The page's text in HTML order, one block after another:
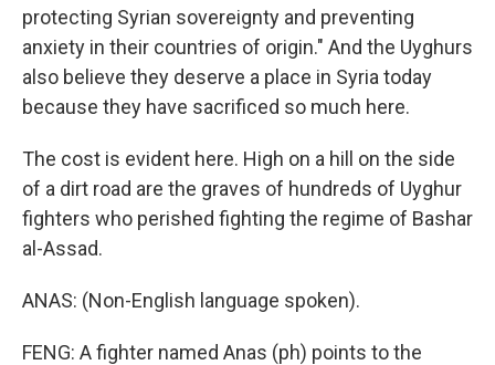
protecting Syrian sovereignty and preventing
anxiety in their countries of origin." And the Uyghurs
also believe they deserve a place in Syria today
because they have sacrificed so much here.
The cost is evident here. High on a hill on the side
of a dirt road are the graves of hundreds of Uyghur
fighters who perished fighting the regime of Bashar
al-Assad.
ANAS: (Non-English language spoken).
FENG: A fighter named Anas (ph) points to the